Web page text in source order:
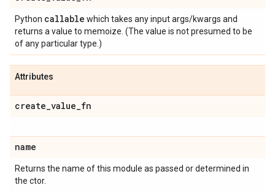
Python callable which takes any input args/kwargs and
returns a value to memoize. (The value is not presumed to be
of any particular type.)
Attributes
create_value_fn
name
Returns the name of this module as passed or determined in
the ctor.